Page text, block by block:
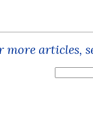
more articles,